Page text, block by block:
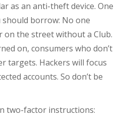
as an anti-theft device. One
borrow: No one
on the street without a Club.
on, consumers who don’t
targets. Hackers will focus
accounts. So don’t be
two-factor instructions: